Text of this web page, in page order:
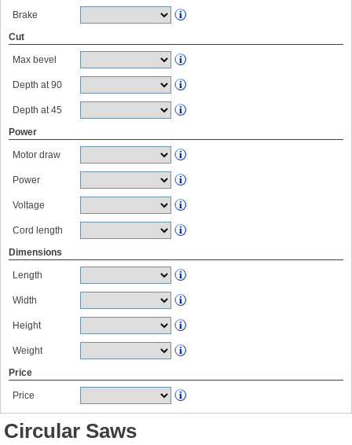
Brake
Cut
Max bevel
Depth at 90
Depth at 45
Power
Motor draw
Power
Voltage
Cord length
Dimensions
Length
Width
Height
Weight
Price
Price
Circular Saws